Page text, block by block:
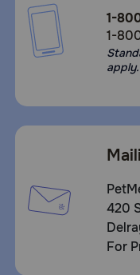
1-
1-
apply.
420
For